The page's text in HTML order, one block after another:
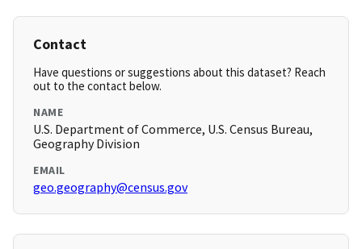
Contact
Have questions or suggestions about this dataset? Reach
out to the contact below.
NAME
U.S. Department of Commerce, U.S. Census Bureau,
Geography Division
EMAIL
geo.geography@census.gov